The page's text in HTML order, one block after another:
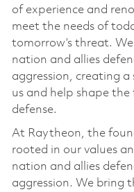
of experience and
meet the needs of
tomorrow’s threat.
nation and allies
aggression, creating a
us and help shape
defense.
At Raytheon, the
rooted in our values
nation and allies
aggression. We bring